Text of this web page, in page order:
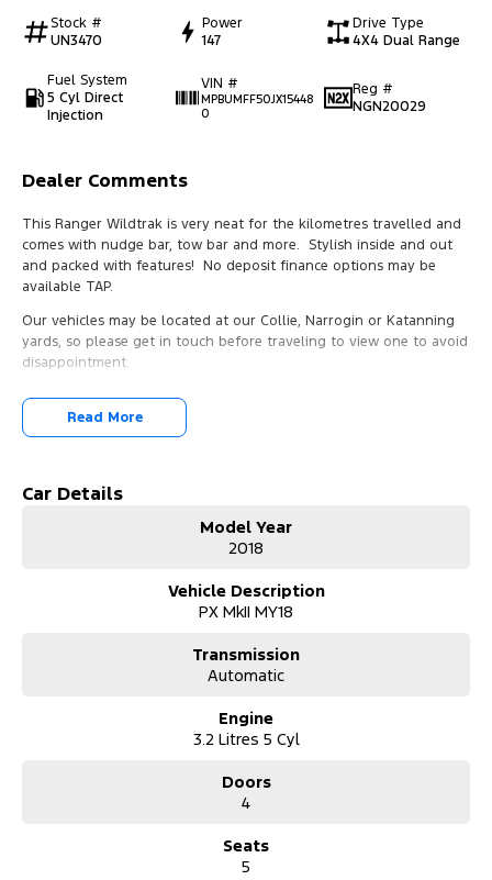
Stock #
UN3470
Power
147
Drive Type
4X4 Dual Range
Fuel System
5 Cyl Direct
Injection
VIN #
MPBUMFF50JX15448
0
Reg #
NGN20029
Dealer Comments
This Ranger Wildtrak is very neat for the kilometres travelled and
comes with nudge bar, tow bar and more. Stylish inside and out
and packed with features! No deposit finance options may be
available TAP.
Our vehicles may be located at our Collie, Narrogin or Katanning
yards, so please get in touch before traveling to view one to avoid
disappointment.
Read More
Car Details
Model Year
2018
Vehicle Description
PX MkII MY18
Transmission
Automatic
Engine
3.2 Litres 5 Cyl
Doors
4
Seats
5